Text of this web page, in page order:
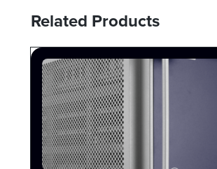
Related Products